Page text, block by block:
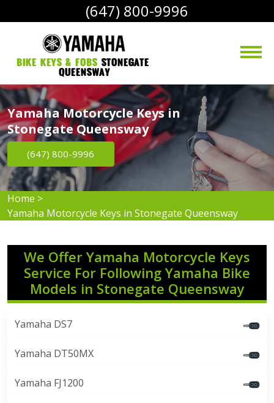
(647) 800-9996
bike Keys & Fobs Stonegate
Queensway
Yamaha Motorcycle Keys in
Stonegate Queensway
(647) 800-9996
Home >
Yamaha Motorcycle Keys in Stonegate Queensway
We Offer Yamaha Motorcycle Keys
Service For Following Yamaha Bike
Models in Stonegate Queensway
Yamaha DS7
Yamaha DT50MX
Yamaha FJ1200